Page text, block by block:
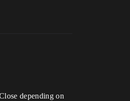
depending on